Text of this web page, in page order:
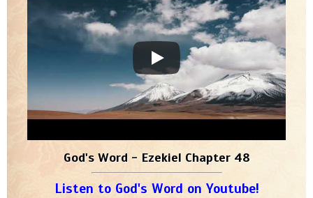
God's Word - Ezekiel Chapter 48
Listen to God's Word on Youtube!